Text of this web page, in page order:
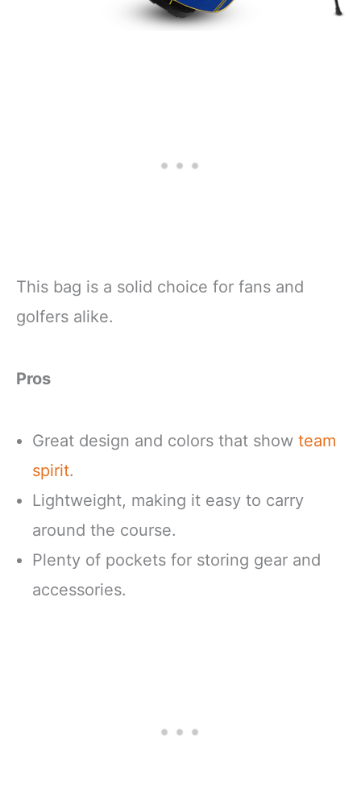
This bag is a solid choice for fans and
golfers alike.
Pros
Great design and colors that show team
spirit.
Lightweight, making it easy to carry
around the course.
Plenty of pockets for storing gear and
accessories.